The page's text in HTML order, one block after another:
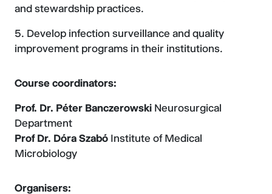
and stewardship practices.
Develop infection surveillance and quality
improvement programs in their institutions.
Course coordinators:
Prof. Dr. Péter Banczerowski Neurosurgical
Department
Prof Dr. Dóra Szabó Institute of Medical
Microbiology
Organisers: